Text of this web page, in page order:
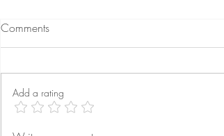
Comments
Add a rating